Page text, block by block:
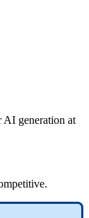
AI generation at
.